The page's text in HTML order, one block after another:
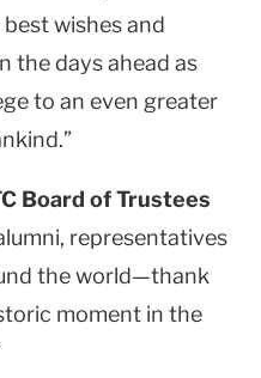
wishes and
the days ahead as
to an even greater
Board of Trustees
representatives
the world—thank
moment in the